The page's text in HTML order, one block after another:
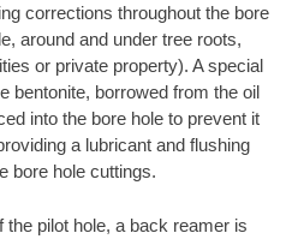
corrections throughout the bore
around and under tree roots,
or private property). A special
bentonite, borrowed from the oil
into the bore hole to prevent it
a lubricant and flushing
bore hole cuttings.
the pilot hole, a back reamer is